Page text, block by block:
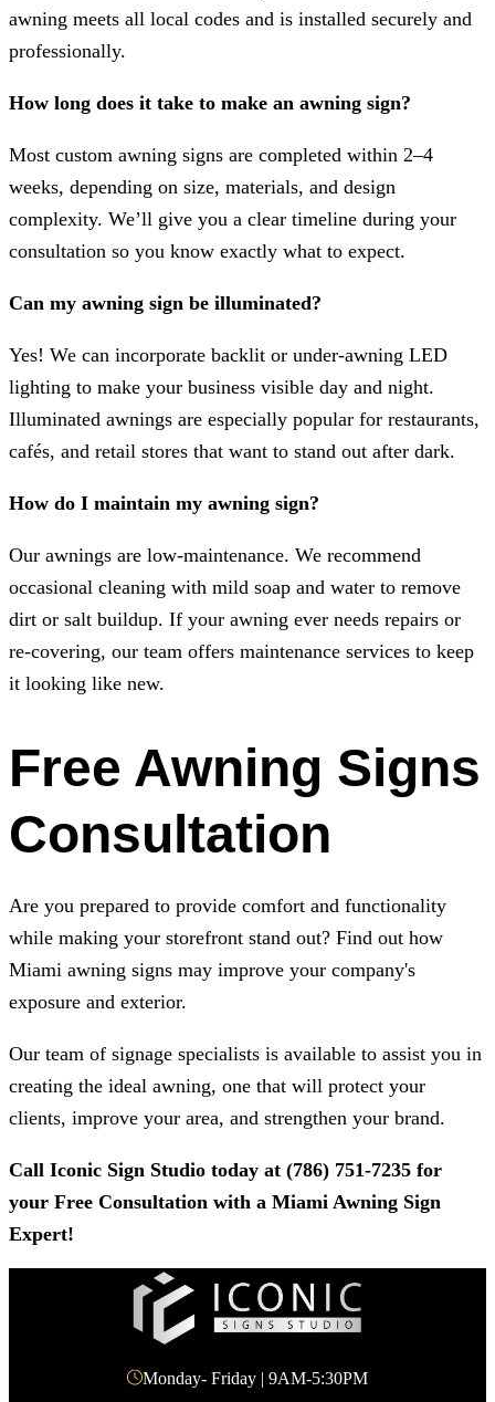
awning meets all local codes and is installed securely and
professionally.
How long does it take to make an awning sign?
Most custom awning signs are completed within 2–4
weeks, depending on size, materials, and design
complexity. We’ll give you a clear timeline during your
consultation so you know exactly what to expect.
Can my awning sign be illuminated?
Yes! We can incorporate backlit or under-awning LED
lighting to make your business visible day and night.
Illuminated awnings are especially popular for restaurants,
cafés, and retail stores that want to stand out after dark.
How do I maintain my awning sign?
Our awnings are low-maintenance. We recommend
occasional cleaning with mild soap and water to remove
dirt or salt buildup. If your awning ever needs repairs or
re-covering, our team offers maintenance services to keep
it looking like new.
Free Awning Signs
Consultation
Are you prepared to provide comfort and functionality
while making your storefront stand out? Find out how
Miami awning signs may improve your company's
exposure and exterior.
Our team of signage specialists is available to assist you in
creating the ideal awning, one that will protect your
clients, improve your area, and strengthen your brand.
Call Iconic Sign Studio today at (786) 751-7235 for
your Free Consultation with a Miami Awning Sign
Expert!
Monday- Friday | 9AM-5:30PM